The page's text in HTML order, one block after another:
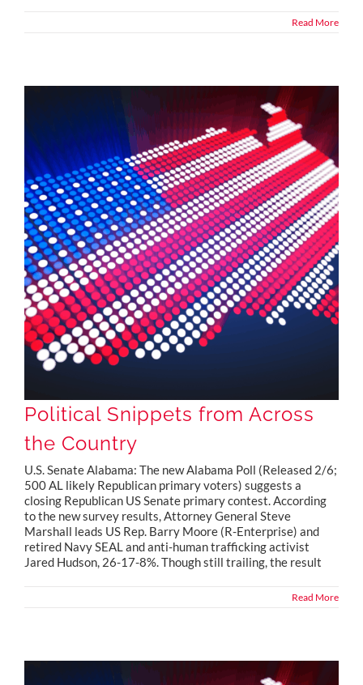
Read More
Political Snippets from Across
the Country
U.S. Senate Alabama: The new Alabama Poll (Released 2/6;
500 AL likely Republican primary voters) suggests a
closing Republican US Senate primary contest. According
to the new survey results, Attorney General Steve
Marshall leads US Rep. Barry Moore (R-Enterprise) and
retired Navy SEAL and anti-human trafficking activist
Jared Hudson, 26-17-8%. Though still trailing, the result
Read More